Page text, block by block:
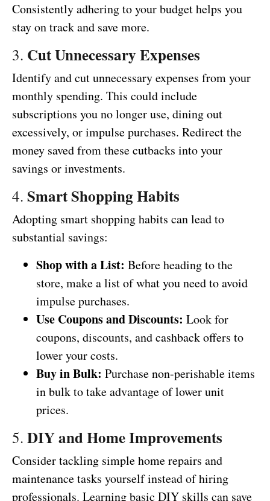
Consistently adhering to your budget helps you
stay on track and save more.
3. Cut Unnecessary Expenses
Identify and cut unnecessary expenses from your
monthly spending. This could include
subscriptions you no longer use, dining out
excessively, or impulse purchases. Redirect the
money saved from these cutbacks into your
savings or investments.
4. Smart Shopping Habits
Adopting smart shopping habits can lead to
substantial savings:
Shop with a List: Before heading to the
store, make a list of what you need to avoid
impulse purchases.
Use Coupons and Discounts: Look for
coupons, discounts, and cashback offers to
lower your costs.
Buy in Bulk: Purchase non-perishable items
in bulk to take advantage of lower unit
prices.
5. DIY and Home Improvements
Consider tackling simple home repairs and
maintenance tasks yourself instead of hiring
professionals. Learning basic DIY skills can save